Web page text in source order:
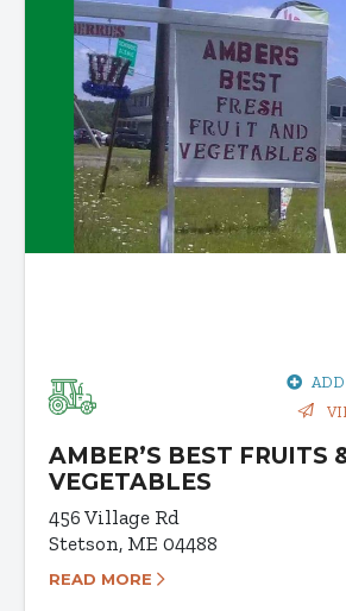
AMBER’S BEST FRUITS
VEGETABLES
456 Village Rd
Stetson, ME 04488
READ MORE